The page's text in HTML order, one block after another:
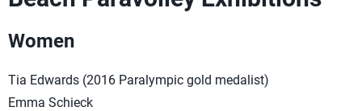
Women
Tia Edwards (2016 Paralympic gold medalist)
Emma Schieck